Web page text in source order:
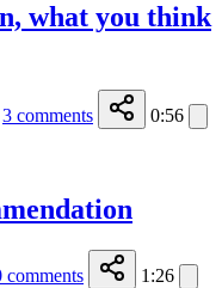
what you think
3 comments 0:56
comments 1:26